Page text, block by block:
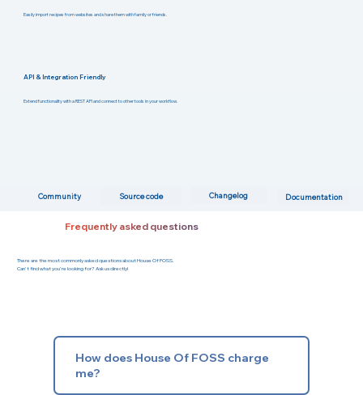
Frequently asked questions
There are the most commonly asked questions about House Of FOSS.
Can't find what you're looking for? Ask us directly!
How does House Of FOSS charge
me?
Easily import recipes from websites and share them with family or friends.
API & Integration Friendly
Extend functionality with a REST API and connect to other tools in your workflow.
Community Source code Changelog Documentation